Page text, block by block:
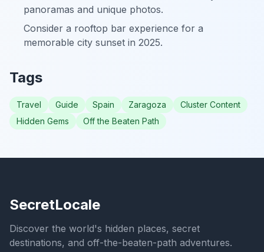
panoramas and unique photos.
Consider a rooftop bar experience for a
memorable city sunset in 2025.
Tags
Travel Guide Spain Zaragoza
Cluster Content
Hidden Gems
Off the Beaten Path
SecretLocale
Discover the world's hidden places, secret
destinations, and off-the-beaten-path adventures.